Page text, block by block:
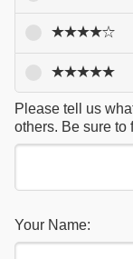
Please tell us
others. Be sure to
Your Name: